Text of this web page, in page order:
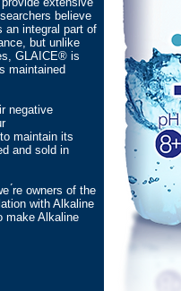
believe
an integral part of
but unlike
GLAICE® is
maintained
negative
maintain its
and sold in
́re owners of the
with Alkaline
make Alkaline